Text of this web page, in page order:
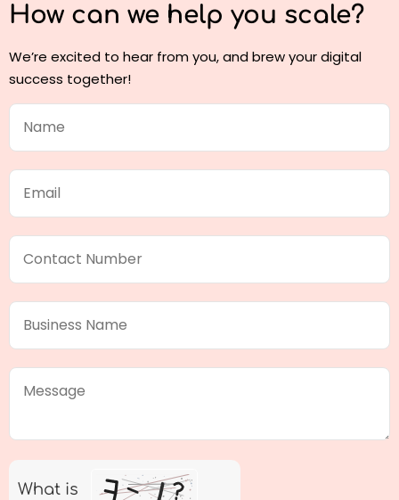
How can we help you scale?
We’re excited to hear from you, and brew your digital
success together!
What is